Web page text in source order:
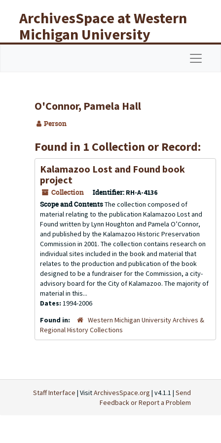
ArchivesSpace at Western
Michigan University
Libraries
O'Connor, Pamela Hall
Person
Found in 1 Collection or Record:
Kalamazoo Lost and Found book
project
Collection Identifier: RH-A-4136
Scope and ContentsThe collection composed of
material relating to the publication Kalamazoo Lost and
Found written by Lynn Houghton and Pamela O’Connor,
and published by the Kalamazoo Historic Preservation
Commission in 2001. The collection contains research on
individual sites included in the book and material that
relates to the production and publication of the book
designed to be a fundraiser for the Commission, a city-
advisory board for the City of Kalamazoo. The majority of
material in this...
Dates: 1994-2006
Found in:
Western Michigan University Archives &
Regional History Collections
Staff Interface | VisitArchivesSpace.org | v4.1.1 | Send
Feedback or Report a Problem